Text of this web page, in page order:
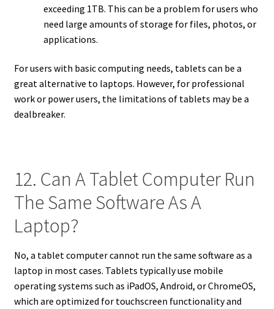
exceeding 1TB. This can be a problem for users who
need large amounts of storage for files, photos, or
applications.
For users with basic computing needs, tablets can be a
great alternative to laptops. However, for professional
work or power users, the limitations of tablets may be a
dealbreaker.
12. Can A Tablet Computer Run
The Same Software As A
Laptop?
No, a tablet computer cannot run the same software as a
laptop in most cases. Tablets typically use mobile
operating systems such as iPadOS, Android, or ChromeOS,
which are optimized for touchscreen functionality and